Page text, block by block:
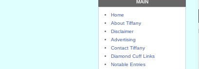
MAIN
Home
About Tiffany
Disclaimer
Advertising
Contact Tiffany
Diamond Cuff Links
Notable Entries